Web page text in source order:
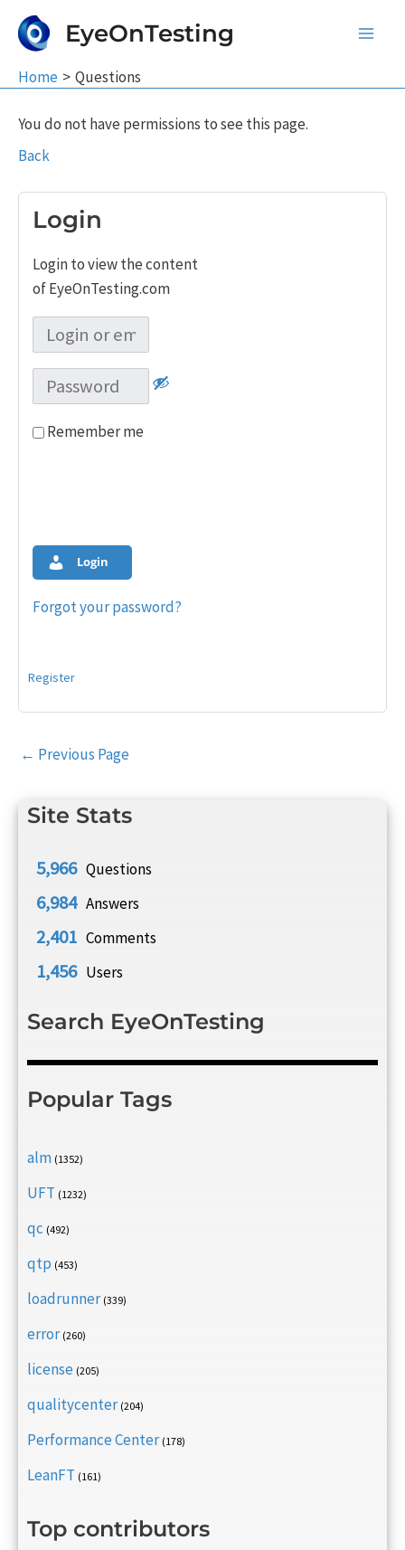
EyeOnTesting
Home Questions
Site Stats
5,966 Questions
6,984 Answers
2,401 Comments
1,456 Users
Search EyeOnTesting
Popular Tags
alm (1352)
UFT (1232)
qc (492)
qtp (453)
loadrunner (339)
error (260)
license (205)
qualitycenter (204)
Performance Center (178)
LeanFT (161)
Top contributors
You do not have permissions to see this page.
Back
Login
Login to view the content
of EyeOnTesting.com
Remember me
Login
Forgot your password?
Register
Post
← Previous Page